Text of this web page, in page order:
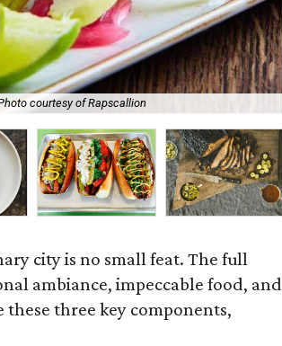
courtesy of Rapscallion
city is no small feat. The full
ambiance, impeccable food, and
three key components,